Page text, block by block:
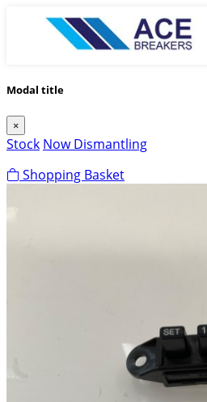
Modal title
×
Stock Now Dismantling
Shopping Basket